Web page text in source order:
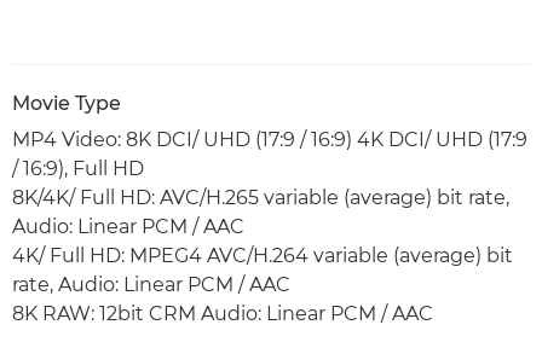
Movie Type
MP4 Video: 8K DCI/ UHD (17:9 / 16:9) 4K DCI/ UHD (17:9
/ 16:9), Full HD
8K/4K/ Full HD: AVC/H.265 variable (average) bit rate,
Audio: Linear PCM / AAC
4K/ Full HD: MPEG4 AVC/H.264 variable (average) bit
rate, Audio: Linear PCM / AAC
8K RAW: 12bit CRM Audio: Linear PCM / AAC